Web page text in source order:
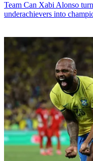
Team Can Xabi Alonso
underachievers into